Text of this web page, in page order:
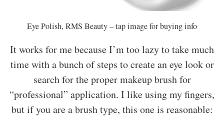
Eye Polish, RMS Beauty – tap image for buying info
It works for me because I’m too lazy to take much
time with a bunch of steps to create an eye look or
search for the proper makeup brush for
“professional” application. I like using my fingers,
but if you are a brush type, this one is reasonable: